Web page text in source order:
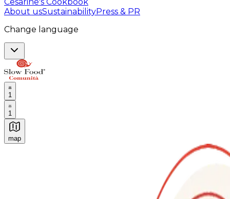
About usSustainabilityPress & PR
Change language
1
1
map
Authentic Italian Cooking Classes, Food experiences